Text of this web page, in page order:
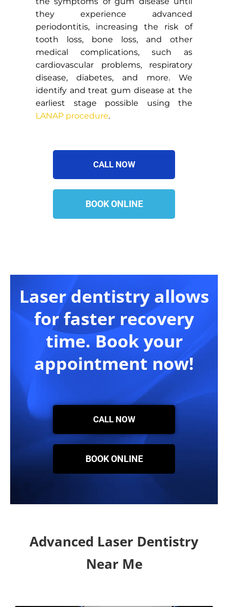
they experience advanced
periodontitis, increasing the risk of
tooth loss, bone loss, and other
medical complications, such as
cardiovascular problems, respiratory
disease, diabetes, and more. We
identify and treat gum disease at the
earliest stage possible using the
LANAP procedure.
CALL NOW
BOOK ONLINE
Laser dentistry allows
for faster recovery
time. Book your
appointment now!
CALL NOW
BOOK ONLINE
Advanced Laser Dentistry
Near Me